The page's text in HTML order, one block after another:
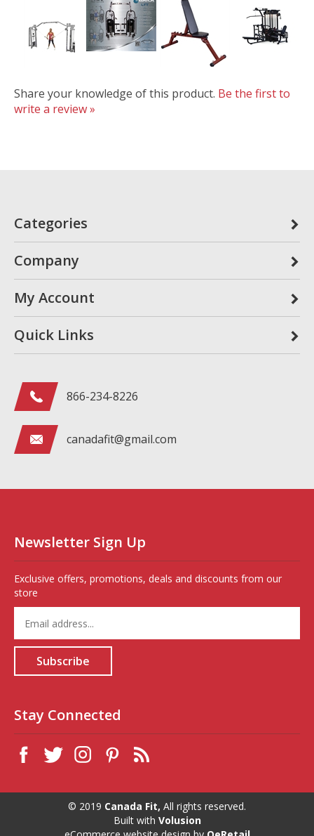
Share your knowledge of this product. Be the first to
write a review »
Categories
Company
My Account
Quick Links
866-234-8226
canadafit@gmail.com
Newsletter Sign Up
Exclusive offers, promotions, deals and discounts from our
store
your
email
address
for
Subscribe
Stay Connected
© 2019 Canada Fit, All rights reserved.
Built with Volusion